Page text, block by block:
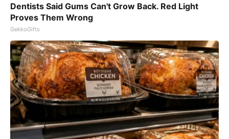
Dentists Said Gums Can't Grow Back. Red Light
Proves Them Wrong
GekkoGifts